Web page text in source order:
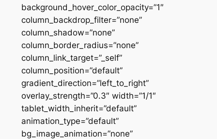
background_hover_color_opacity=”1″
column_backdrop_filter=”none”
column_shadow=”none”
column_border_radius=”none”
column_link_target=”_self”
column_position=”default”
gradient_direction=”left_to_right”
overlay_strength=”0.3″ width=”1/1″
tablet_width_inherit=”default”
animation_type=”default”
bg_image_animation=”none”